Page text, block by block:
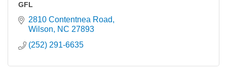
GFL
2810 Contentnea Road
Wilson
NC 27893
(252) 291-6635